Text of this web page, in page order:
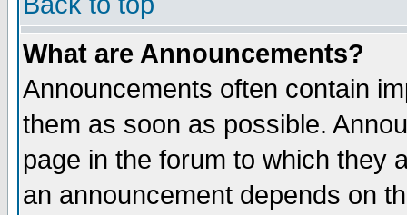
What are Announcements?
Announcements often contain
them as soon as possible.
page in the forum to which they
an announcement depends on